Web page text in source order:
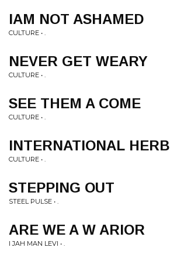
IAM NOT ASHAMED
CULTURE • .
NEVER GET WEARY
CULTURE • .
SEE THEM A COME
CULTURE • .
INTERNATIONAL HERB
CULTURE • .
STEPPING OUT
STEEL PULSE • .
ARE WE A W ARIOR
I JAH MAN LEVI • .